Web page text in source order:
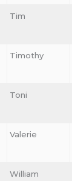
Tim
Timothy
Toni
Valerie
William